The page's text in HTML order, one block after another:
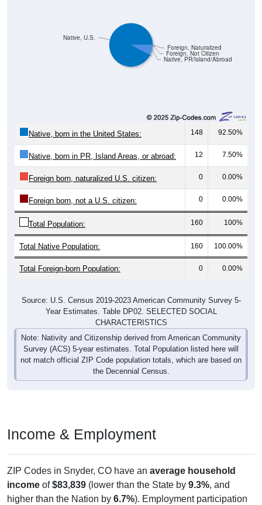
Native, PR/Island/Abroad
Foreign, Not Citizen
Foreign, Naturalized
Native, U.S.
Native, born in the United States: 148 92.50%
Native, born in PR, Island Areas, or abroad: 12 7.50%
Foreign born, naturalized U.S. citizen: 0 0.00%
Foreign born, not a U.S. citizen: 0 0.00%
Total Population: 160 100%
Total Native Population: 160 100.00%
Total Foreign-born Population: 0 0.00%
Source: U.S. Census 2019-2023 American Community Survey 5-
Year Estimates. Table DP02. SELECTED SOCIAL
CHARACTERISTICS
Note: Nativity and Citizenship derived from American Community
Survey (ACS) 5-year estimates. Total Population listed here will
not match official ZIP Code population totals, which are based on
the Decennial Census.
Income & Employment
ZIP Codes in Snyder, CO have an average household
income of$83,839 (lower than the State by 9.3%, and
higher than the Nation by 6.7%). Employment participation